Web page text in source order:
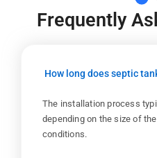
Frequently
How long does septic
The installation process
depending on the size of
conditions.